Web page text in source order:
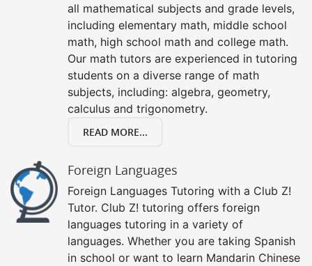
all mathematical subjects and grade levels,
including elementary math, middle school
math, high school math and college math.
Our math tutors are experienced in tutoring
students on a diverse range of math
subjects, including: algebra, geometry,
calculus and trigonometry.
READ MORE...
Foreign Languages
Foreign Languages Tutoring with a Club Z!
Tutor. Club Z! tutoring offers foreign
languages tutoring in a variety of
languages. Whether you are taking Spanish
in school or want to learn Mandarin Chinese